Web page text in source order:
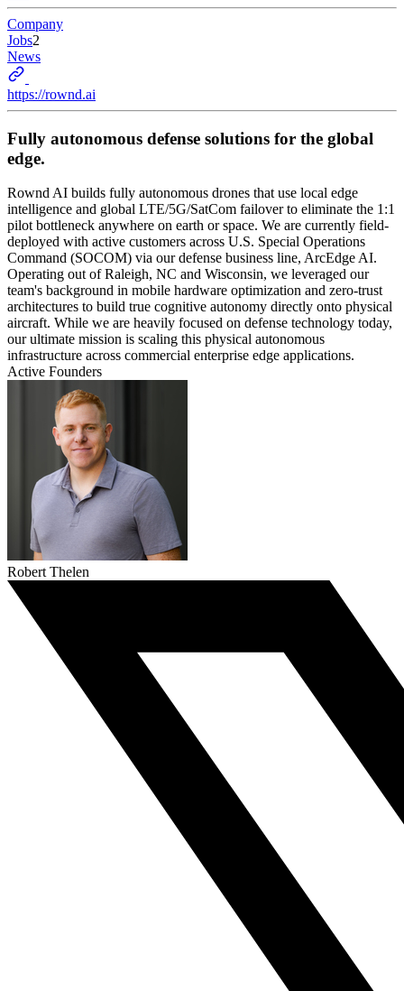
Company
Jobs2
News
https://rownd.ai
Fully autonomous defense solutions for the global
edge.
Rownd AI builds fully autonomous drones that use local edge
intelligence and global LTE/5G/SatCom failover to eliminate the 1:1
pilot bottleneck anywhere on earth or space. We are currently field-
deployed with active customers across U.S. Special Operations
Command (SOCOM) via our defense business line, ArcEdge AI.
Operating out of Raleigh, NC and Wisconsin, we leveraged our
team's background in mobile hardware optimization and zero-trust
architectures to build true cognitive autonomy directly onto physical
aircraft. While we are heavily focused on defense technology today,
our ultimate mission is scaling this physical autonomous
infrastructure across commercial enterprise edge applications.
Active Founders
Robert Thelen